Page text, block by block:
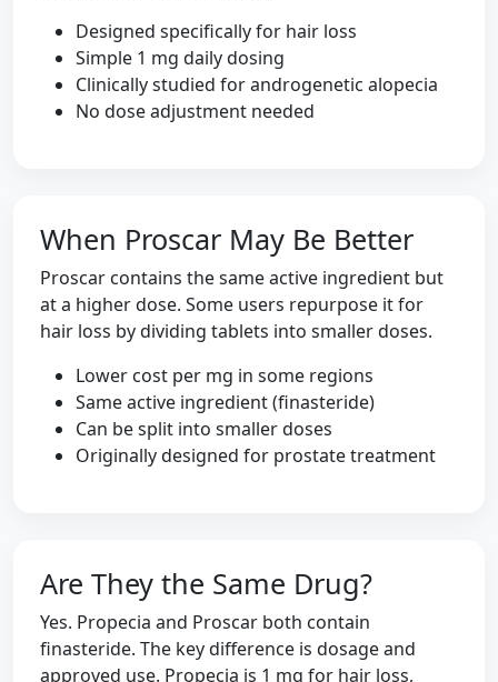
Designed specifically for hair loss
Simple 1 mg daily dosing
Clinically studied for androgenetic alopecia
No dose adjustment needed
When Proscar May Be Better
Proscar contains the same active ingredient but
at a higher dose. Some users repurpose it for
hair loss by dividing tablets into smaller doses.
Lower cost per mg in some regions
Same active ingredient (finasteride)
Can be split into smaller doses
Originally designed for prostate treatment
Are They the Same Drug?
Yes. Propecia and Proscar both contain
finasteride. The key difference is dosage and
approved use. Propecia is 1 mg for hair loss,